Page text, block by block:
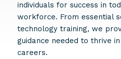
individuals for success in
workforce. From essential
technology training, we
guidance needed to thrive
careers.